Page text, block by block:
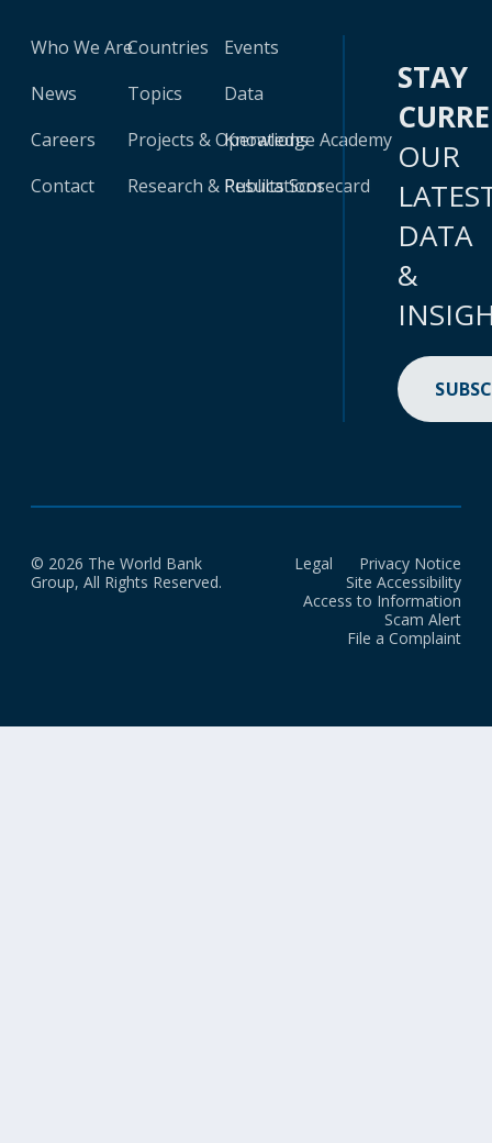
Who We Are
News
Careers
Contact
Countries
Topics
Projects & Operations
Research & Publications
Events
Data
Knowledge Academy
Results Scorecard
STAY
OUR
DATA
&
© 2026 The World Bank
Group, All Rights Reserved.
Legal
Privacy Notice
Site Accessibility
Access to Information
Scam Alert
File a Complaint